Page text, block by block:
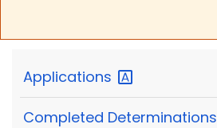
Applications
Completed Determinations